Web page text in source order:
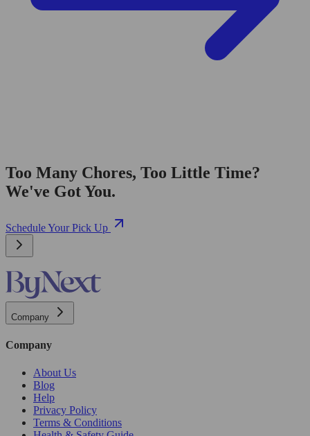
Too Many Chores, Too Little Time?
We've Got You.
Schedule Your Pick Up
Company
Company
About Us
Blog
Help
Privacy Policy
Terms & Conditions